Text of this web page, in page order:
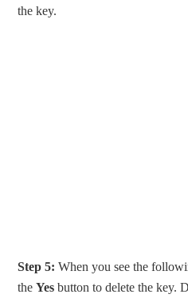
the key.
Step 5: When you see the
theYes button to delete the key.